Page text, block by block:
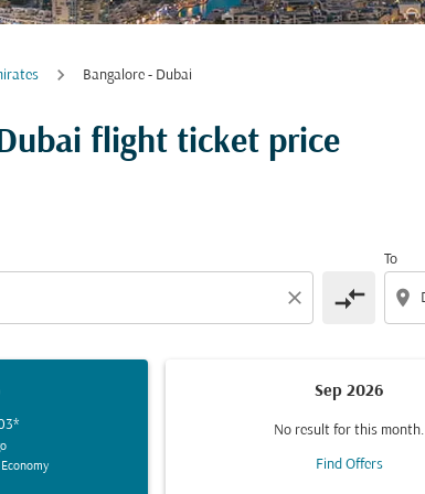
Bangalore - Dubai
flight ticket price
close compare_arrows
To
location_on
*
Economy
Sep 2026
No result for this month.
Find Offers